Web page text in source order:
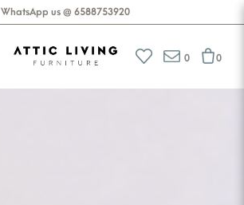
WhatsApp us @ 6588753920
0 0